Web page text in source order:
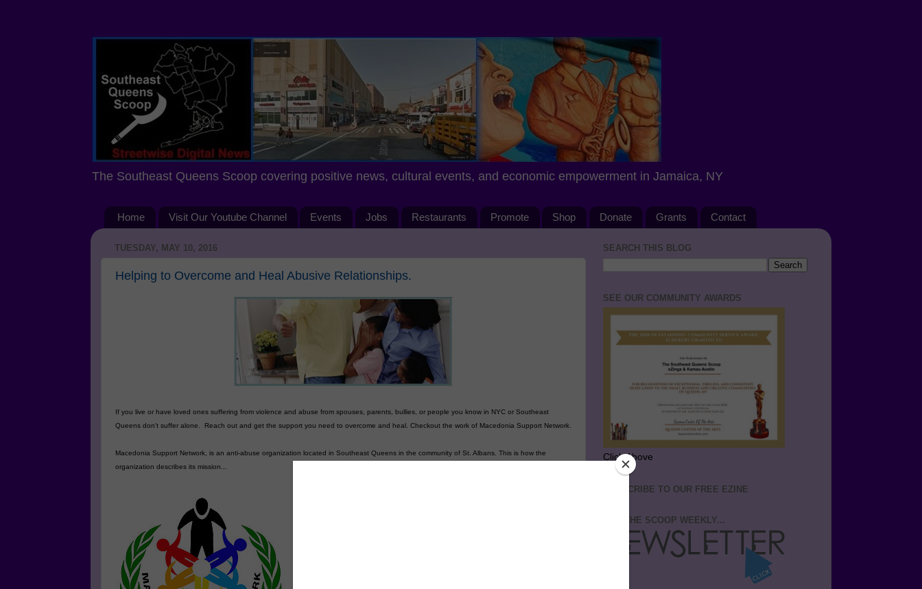
The Southeast Queens Scoop covering positive news, cultural events, and economic empowerment in Jamaica, NY
Home Visit Our Youtube Channel Events Jobs Restaurants Promote Shop Donate Grants Contact
TUESDAY, MAY 10, 2016
Helping to Overcome and Heal Abusive Relationships.
If you live or have loved ones suffering from violence and abuse from spouses, parents, bullies, or people you know in NYC or Southeast
Queens don't suffer alone. Reach out and get the support you need to overcome and heal. Checkout the work of Macedonia Support Network.
Macedonia Support Network, is an anti-abuse organization located in Southeast Queens in the community of St. Albans. This is how the
organization describes its mission...
SEARCH THIS BLOG
SEE OUR COMMUNITY AWARDS
Click Above
SUBSCRIBE TO OUR FREE EZINE
GET THE SCOOP WEEKLY...